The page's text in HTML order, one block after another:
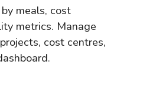
meals, cost
metrics. Manage
cost centres,